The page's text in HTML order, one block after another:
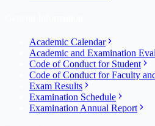
Academic Calendar
Academic and Examination
Code of Conduct for Student
Code of Conduct for Faculty
Exam Results
Examination Schedule
Examination Annual Report